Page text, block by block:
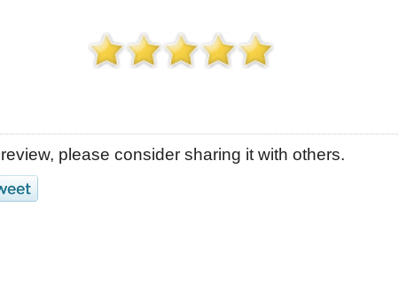
please consider sharing it with others.